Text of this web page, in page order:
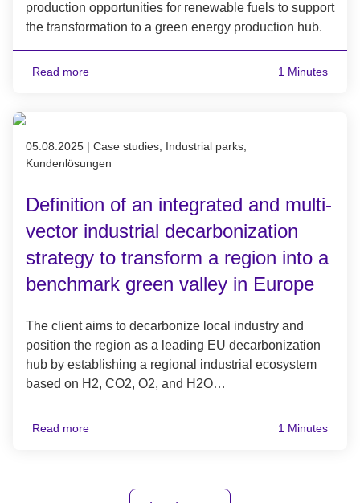
production opportunities for renewable fuels to support
the transformation to a green energy production hub.
Read more 1 Minutes
Published on 05.08.2025
05.08.2025 | Case studies, Industrial parks,
Kundenlösungen
Definition of an integrated and multi-
vector industrial decarbonization
strategy to transform a region into a
benchmark green valley in Europe
The client aims to decarbonize local industry and
position the region as a leading EU decarbonization
hub by establishing a regional industrial ecosystem
based on H2, CO2, O2, and H2O…
Read more 1 Minutes